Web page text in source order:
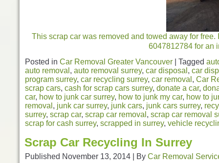
This scrap car was removed and towed away for
6047812784 for an
Posted in Car Removal Greater Vancouver Tagged
auto removal , auto removal surrey, car disposal , car
program surrey, car recycling surrey, car removal , Car
scrap cars, cash for scrap cars surrey, donate a car,
car, how to junk car surrey, how to junk my car, how to
removal , junk car surrey, junk cars, junk cars surrey,
surrey, scrap car, scrap car removal , scrap car removal
scrap for cash surrey, scrapped in surrey, vehicle
Scrap Car Recycling In Surrey
Published November 13, 2014 By Car Removal